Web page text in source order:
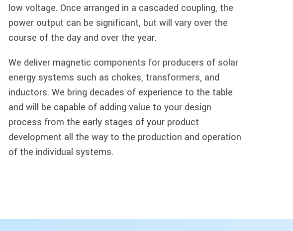
low voltage. Once arranged in a cascaded coupling, the
power output can be significant, but will vary over the
course of the day and over the year.
We deliver magnetic components for producers of solar
energy systems such as chokes, transformers, and
inductors. We bring decades of experience to the table
and will be capable of adding value to your design
process from the early stages of your product
development all the way to the production and operation
of the individual systems.